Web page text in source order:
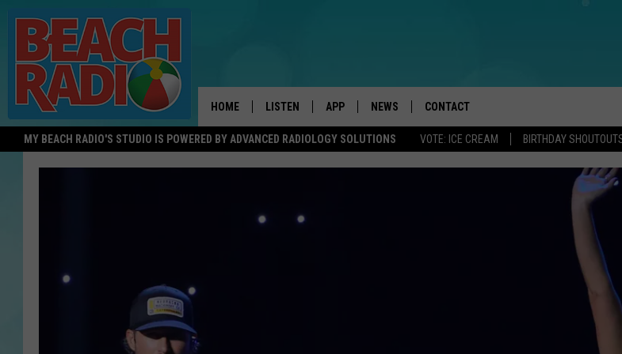
MY BEACH RADIO'S STUDIO IS POWERED BY ADVANCED RADIOLOGY SOLUTIONS VOTE: ICE CREAM BIRTHDAY
HOME LISTEN APP NEWS CONTACT